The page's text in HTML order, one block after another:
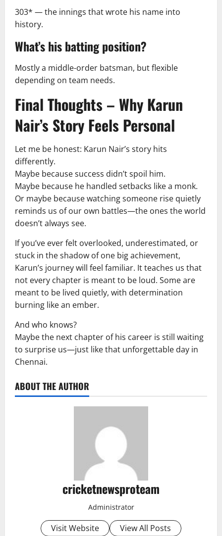
303* — the innings that wrote his name into
history.
What’s his batting position?
Mostly a middle-order batsman, but flexible
depending on team needs.
Final Thoughts – Why Karun
Nair’s Story Feels Personal
Let me be honest: Karun Nair’s story hits
differently.
Maybe because success didn’t spoil him.
Maybe because he handled setbacks like a monk.
Or maybe because watching someone rise quietly
reminds us of our own battles—the ones the world
doesn’t always see.
If you’ve ever felt overlooked, underestimated, or
stuck in the shadow of one big achievement,
Karun’s journey will feel familiar. It teaches us that
not every chapter is meant to be loud. Some are
meant to be lived quietly, with determination
burning like an ember.
And who knows?
Maybe the next chapter of his career is still waiting
to surprise us—just like that unforgettable day in
Chennai.
ABOUT THE AUTHOR
cricketnewsproteam
Administrator
Visit Website View All Posts